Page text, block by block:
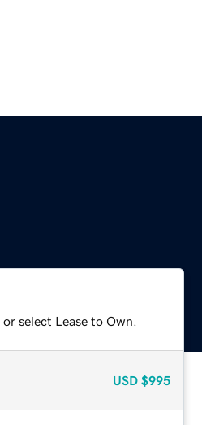
select Lease to Own.
USD $995